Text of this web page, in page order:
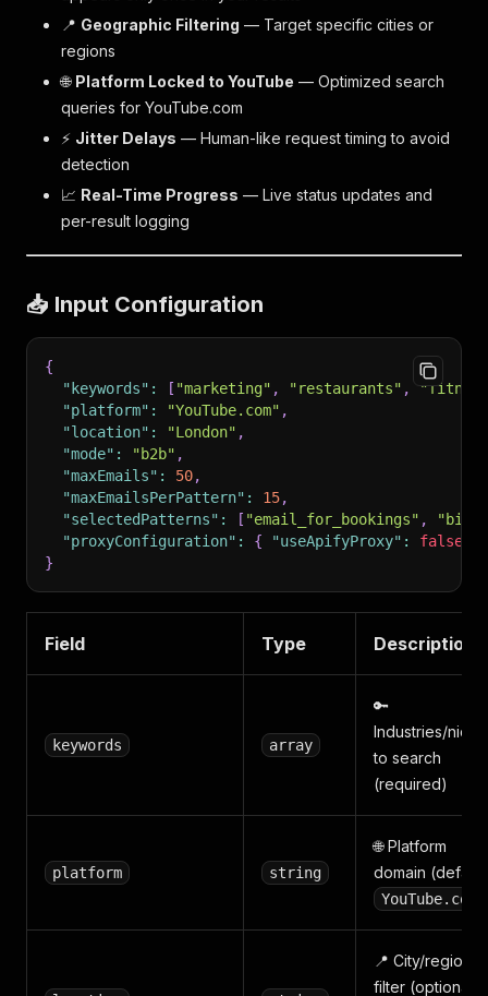
📍 Geographic Filtering — Target specific cities or
regions
🌐 Platform Locked to YouTube — Optimized search
queries for YouTube.com
⚡ Jitter Delays — Human-like request timing to avoid
detection
📈 Real-Time Progress — Live status updates and
per-result logging
📥 Input Configuration
{
"keywords" : [ "marketing" , "restaurants" ,
"platform" : "YouTube.com" ,
"location" : "London" ,
"mode" : "b2b" ,
"maxEmails" : 50,
"maxEmailsPerPattern" : 15,
"selectedPatterns" : [ "email_for_bookings" ,
"proxyConfiguration" : { "useApifyProxy" : false
}
Field Type Description
keywords array
🔑
Industries/
to search
(required)
platform string
🌐 Platform
domain (default:
YouTube.com
📍 City/region
filter (optional,